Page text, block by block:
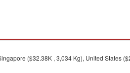
($32.38K , 3,034 Kg), United States